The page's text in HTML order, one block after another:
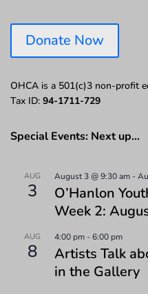
Donate Now
OHCA is a 501(c)3 non-profit
Tax ID: 94-1711-729
Special Events: Next up…
AUG
3
August 3 @ 9:30 am -
O’Hanlon
Week 2:
AUG
8
4:00 pm -6:00 pm
Artists Talk
in the Gallery